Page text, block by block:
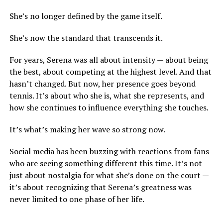
She’s no longer defined by the game itself.
She’s now the standard that transcends it.
For years, Serena was all about intensity — about being
the best, about competing at the highest level. And that
hasn’t changed. But now, her presence goes beyond
tennis. It’s about who she is, what she represents, and
how she continues to influence everything she touches.
It’s what’s making her wave so strong now.
Social media has been buzzing with reactions from fans
who are seeing something different this time. It’s not
just about nostalgia for what she’s done on the court —
it’s about recognizing that Serena’s greatness was
never limited to one phase of her life.